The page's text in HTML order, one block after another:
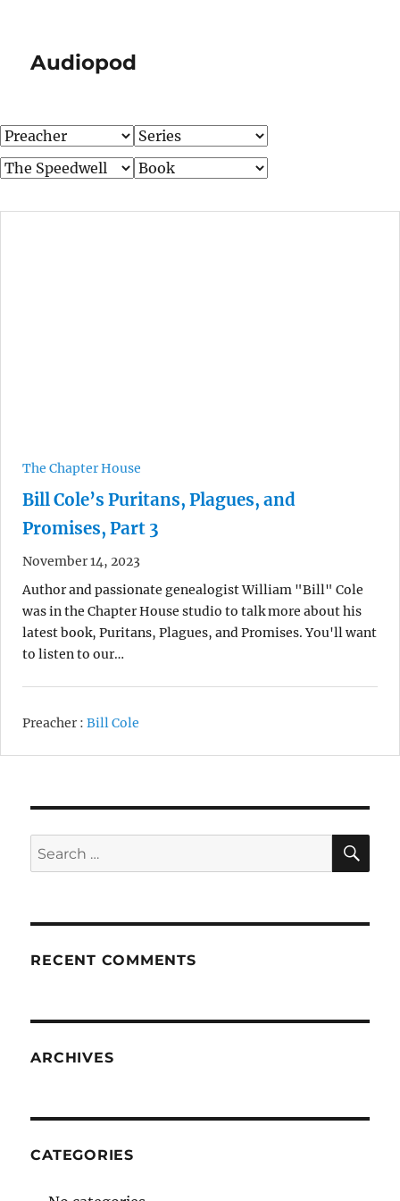
Audiopod
The Chapter House
Bill Cole’s Puritans, Plagues, and
Promises, Part 3
November 14, 2023
Author and passionate genealogist William "Bill" Cole
was in the Chapter House studio to talk more about his
latest book, Puritans, Plagues, and Promises. You'll want
to listen to our…
Preacher : Bill Cole
Search
for:
RECENT COMMENTS
ARCHIVES
CATEGORIES